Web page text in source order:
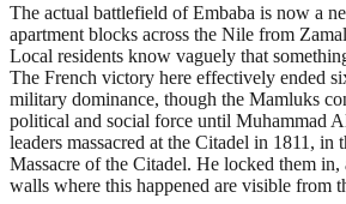
The actual battlefield of Embaba is now a
apartment blocks across the Nile from
Local residents know vaguely that
The French victory here effectively ended
military dominance, though the Mamluks
political and social force until Muhammad
leaders massacred at the Citadel in 1811, in
Massacre of the Citadel. He locked them in,
walls where this happened are visible from